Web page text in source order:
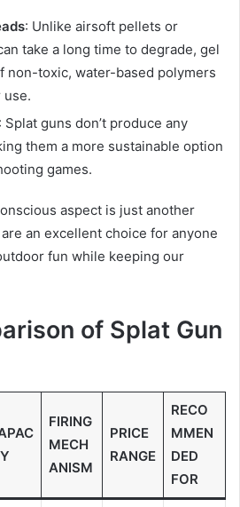
: Unlike airsoft pellets or
take a long time to degrade, gel
non-toxic, water-based polymers
use.
: Splat guns don’t produce any
them a more sustainable option
games.
aspect is just another
an excellent choice for anyone
fun while keeping our
of Splat Gun
FIRING
MECH
ANISM
PRICE
RANGE
RECO
MMEN
DED
FOR